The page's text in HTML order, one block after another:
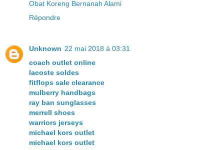
Obat Koreng Bernanah Alami
Répondre
Unknown 22 mai 2018 à 03:31
coach outlet online
lacoste soldes
fitflops sale clearance
mulberry handbags
ray ban sunglasses
merrell shoes
warriors jerseys
michael kors outlet
michael kors outlet